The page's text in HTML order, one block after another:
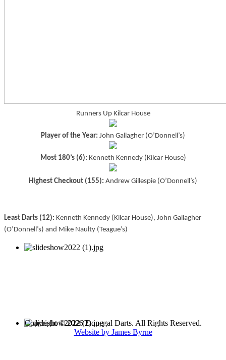
Runners Up Kilcar House
Player of the Year: John Gallagher (O’Donnell’s)
Most 180’s (6): Kenneth Kennedy (Kilcar House)
Highest Checkout (155): Andrew Gillespie (O’Donnell’s)
Least Darts (12): Kenneth Kennedy (Kilcar House), John Gallagher
(O’Donnell’s) and Mike Naulty (Teague’s)
Copyright © 2026 Donegal Darts. All Rights Reserved.
Website by James Byrne